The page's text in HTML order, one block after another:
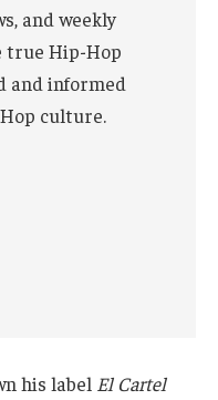
and weekly
true Hip-Hop
and informed
culture.
his label El Cartel